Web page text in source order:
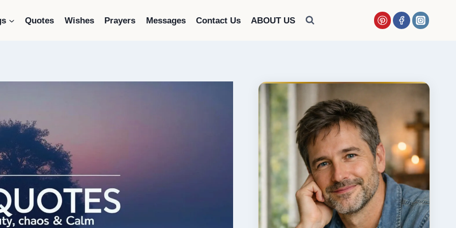
Quotes Wishes Prayers Messages Contact Us ABOUT US